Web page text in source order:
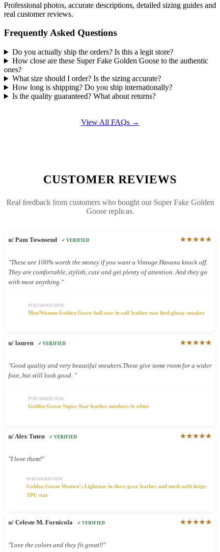
Professional photos, accurate descriptions, detailed sizing guides and
real customer reviews.
Frequently Asked Questions
Do you actually ship the orders? Is this a legit store?
How close are these Super Fake Golden Goose to the authentic
ones?
What size should I order? Is the sizing accurate?
How long is shipping? Do you ship internationally?
Is the quality guaranteed? What about returns?
View All FAQs →
CUSTOMER REVIEWS
Real feedback from customers who bought our Super Fake Golden
Goose replicas.
u/ Pam Townsend ✓ VERIFIED ★★★★★
"These are 100% worth the money if you want a Vintage Havana knock off.
They are comfortable, stylish, cute and get plenty of attention. And they go
with most anything."
PURCHASED ITEM
Men/Women Golden Goose ball star in calf leather star heel glossy sneaker
u/ lauren ✓ VERIFIED ★★★★★
"Good quality and very beautiful sneakers.These give some room for a wider
foot, but still look good. "
PURCHASED ITEM
Golden Goose Super-Star leather sneakers in white
u/ Alex Tuten ✓ VERIFIED ★★★★★
"I love them!"
PURCHASED ITEM
Golden Goose Women’s Lightstar in dove-gray leather and mesh with beige
TPU star
u/ Celeste M. Fornicola ✓ VERIFIED ★★★★★
"Love the colors and they fit great!!"